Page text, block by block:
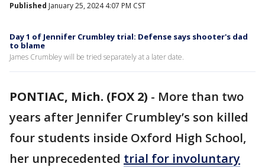
Published January 25, 2024 4:07 PM CST
Day 1 of Jennifer Crumbley trial: Defense says shooter's dad
to blame
James Crumbley will be tried separately at a later date.
PONTIAC, Mich. (FOX 2) - More than two
years after Jennifer Crumbley’s son killed
four students inside Oxford High School,
her unprecedented trial for involuntary